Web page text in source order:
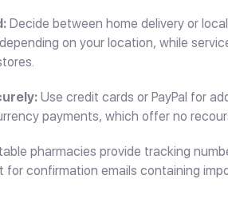
Decide between home delivery or
on your location, while
Use credit cards or PayPal for
payments, which offer no
pharmacies provide tracking
for confirmation emails containing